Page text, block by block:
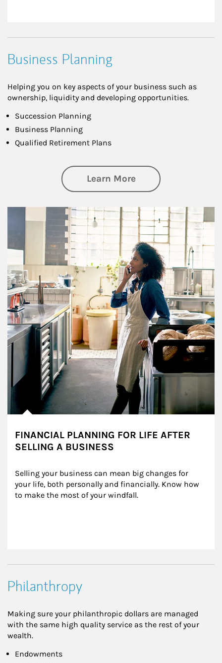
Business Planning
Helping you on key aspects of your business such as
ownership, liquidity and developing opportunities.
Succession Planning
Business Planning
Qualified Retirement Plans
Learn Moreabout Business
Article Image
FINANCIAL PLANNING FOR LIFE AFTER
SELLING A BUSINESS
Selling your business can mean big changes for
your life, both personally and financially. Know how
to make the most of your windfall.
Philanthropy
Making sure your philanthropic dollars are managed
with the same high quality service as the rest of your
wealth.
Endowments